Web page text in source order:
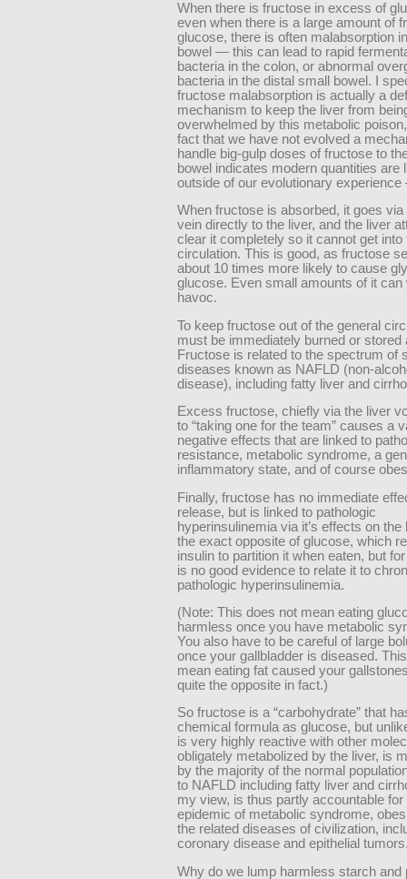
When there is fructose in excess of
even when there is a large amount of
glucose, there is often malabsorption
bowel — this can lead to rapid
bacteria in the colon, or abnormal
bacteria in the distal small bowel. I
fructose malabsorption is actually a
mechanism to keep the liver from
overwhelmed by this metabolic
fact that we have not evolved a
handle big-gulp doses of fructose to
bowel indicates modern quantities are
outside of our evolutionary
When fructose is absorbed, it goes via
vein directly to the liver, and the liver
clear it completely so it cannot get into
circulation. This is good, as fructose
about 10 times more likely to cause
glucose. Even small amounts of it can
havoc.
To keep fructose out of the general
must be immediately burned or stored
Fructose is related to the spectrum of
diseases known as NAFLD (non-
disease), including fatty liver and
Excess fructose, chiefly via the liver
to “taking one for the team” causes a
negative effects that are linked to
resistance, metabolic syndrome, a
inflammatory state, and of course
Finally, fructose has no immediate
release, but is linked to pathologic
hyperinsulinemia via it’s effects on the
the exact opposite of glucose, which
insulin to partition it when eaten, but
is no good evidence to relate it to
pathologic hyperinsulinemia.
(Note: This does not mean eating
harmless once you have metabolic
You also have to be careful of large
once your gallbladder is diseased. This
mean eating fat caused your
quite the opposite in fact.)
So fructose is a “carbohydrate” that
chemical formula as glucose, but
is very highly reactive with other
obligately metabolized by the liver, is
by the majority of the normal
to NAFLD including fatty liver and
my view, is thus partly accountable for
epidemic of metabolic syndrome,
the related diseases of civilization,
coronary disease and epithelial
Why do we lump harmless starch and